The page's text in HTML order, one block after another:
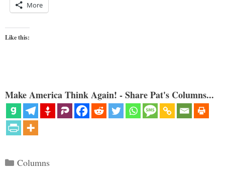
More
Like this:
Make America Think Again! - Share Pat's Columns...
Categories
Columns